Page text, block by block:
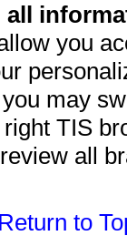
all
you
may
TIS
all
Return to